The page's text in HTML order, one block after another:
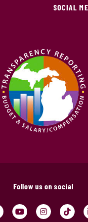
SOCIAL
Follow us on social